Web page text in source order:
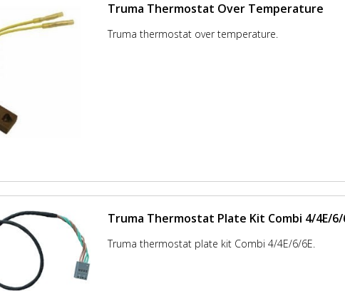
Truma Thermostat Over Temperature
Truma thermostat over temperature.
Truma Thermostat Plate Kit Combi 4/4E/6/
Truma thermostat plate kit Combi 4/4E/6/6E.